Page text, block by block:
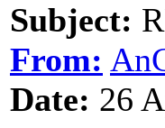
Subject:
From:
Date: 26